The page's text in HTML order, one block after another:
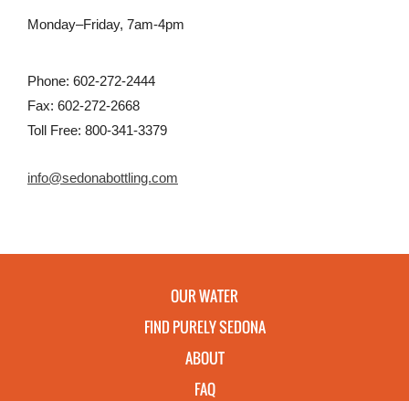
Monday–Friday, 7am-4pm
Phone: 602-272-2444
Fax: 602-272-2668
Toll Free: 800-341-3379
info@sedonabottling.com
OUR WATER
FIND PURELY SEDONA
ABOUT
FAQ